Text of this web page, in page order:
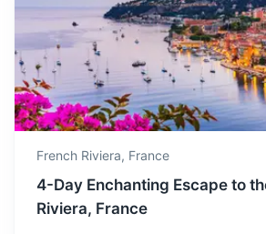
November 20° / 10°
activities.
December 16° / 6°
shorter
coastline known for its upscale
and prestigious Grand Prix motor race.
1h 21 km / 13.0 mi How to get there
French Riviera, France
4-Day Enchanting Escape to
Riviera, France